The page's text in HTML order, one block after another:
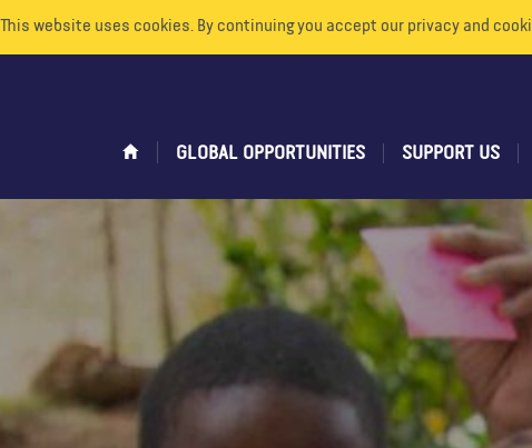
This website uses cookies. By continuing you accept our privacy and
GLOBAL OPPORTUNITIES SUPPORT US